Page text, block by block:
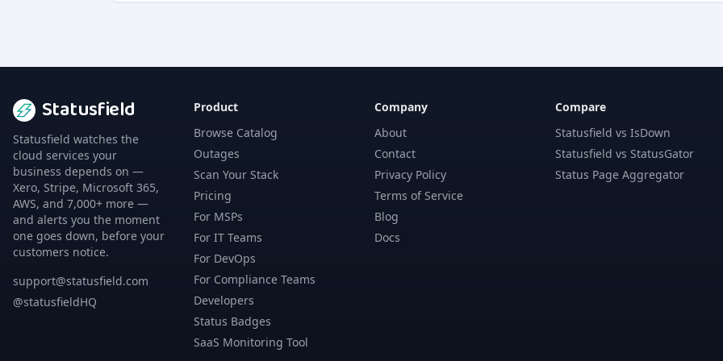
Statusfield
Statusfield watches the
cloud services your
business depends on —
Xero, Stripe, Microsoft 365,
AWS, and 7,000+ more —
and alerts you the moment
one goes down, before your
customers notice.
support@statusfield.com
@statusfieldHQ
Product
Browse Catalog
Outages
Scan Your Stack
Pricing
For MSPs
For IT Teams
For DevOps
For Compliance Teams
Developers
Status Badges
SaaS Monitoring Tool
Company
About
Contact
Privacy Policy
Terms of Service
Blog
Docs
Compare
Statusfield vs IsDown
Statusfield vs StatusGator
Status Page Aggregator